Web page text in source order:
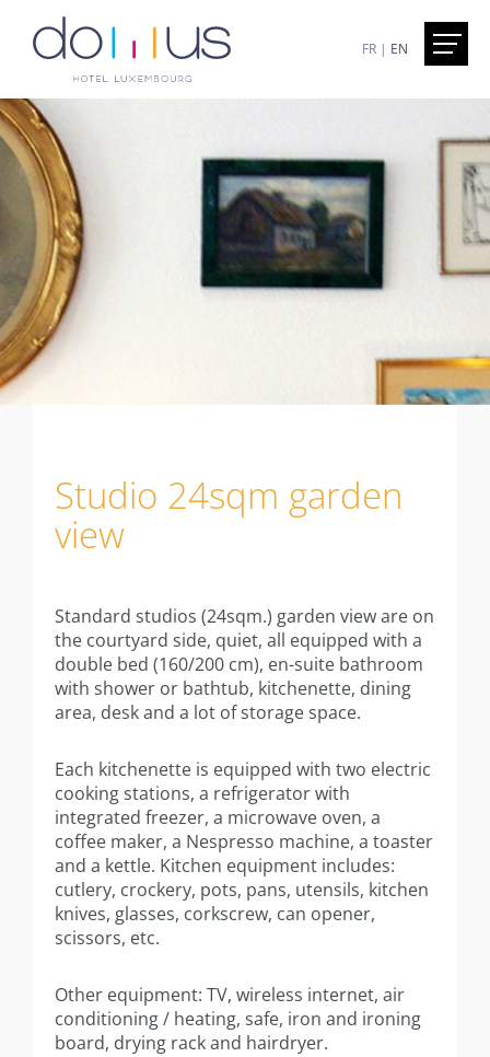
FR | EN
Home
Hotel Domus - Luxembourg
Excursions less than an hour away
The superbe Walk in the city of Luxemburg
Services
Information
Studio 24sqm
Studio 24sqm garden view
Apartment 40sqm with balcony
Appartment 40sqm with terrace
Annexe studio 28sqm
Annexe apartment 35sqm
Annexe apartment 40sqm
Annexe Large studio 42sqm
Studio 24sqm garden
view
Standard studios (24sqm.) garden view are on
the courtyard side, quiet, all equipped with a
double bed (160/200 cm), en-suite bathroom
with shower or bathtub, kitchenette, dining
area, desk and a lot of storage space.
Each kitchenette is equipped with two electric
cooking stations, a refrigerator with
integrated freezer, a microwave oven, a
coffee maker, a Nespresso machine, a toaster
and a kettle. Kitchen equipment includes:
cutlery, crockery, pots, pans, utensils, kitchen
knives, glasses, corkscrew, can opener,
scissors, etc.
Other equipment: TV, wireless internet, air
conditioning / heating, safe, iron and ironing
board, drying rack and hairdryer.